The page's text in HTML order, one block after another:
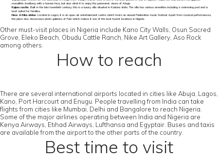
monolithic Inselberg with a human face, but also climb it to enjoy the panoramic views of Abuja.
Kajuru castle: Built in the late twentieth century, this is a luxury villa situated in Kaduna state. The villa has various amenities including a swimming pool and is
best suited for families.
New Afrika shrine: Located in Lagos, it is an open-air entertainment centre which hosts an annual Felabration music festival. Apart from musical performances,
the place also showcases photo galleries of Fela which makes it one of the best tourist locations in Nigeria.
Other must-visit places in Nigeria include Kano City Walls, Osun Sacred
Grove, Eleko Beach, Obudu Cattle Ranch, Nike Art Gallery, Aso Rock
among others.
How to reach
There are several international airports located in cities like Abuja, Lagos,
Kano, Port Harcourt and Enugu. People travelling from India can take
flights from cities like Mumbai, Delhi and Bangalore to reach Nigeria.
Some of the major airlines operating between India and Nigeria are
Kenya Airways, Etihad Airways, Lufthansa and Egyptair. Buses and taxis
are available from the airport to the other parts of the country.
Best time to visit